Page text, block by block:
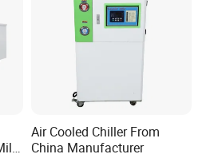
Air Cooled Chiller From
China Manufacturer